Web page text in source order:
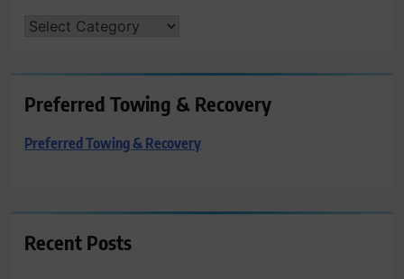
CATEGORIES
Preferred Towing & Recovery
Preferred Towing & Recovery
Recent Posts